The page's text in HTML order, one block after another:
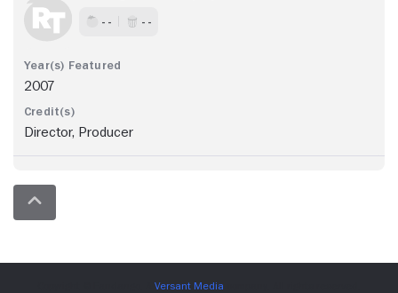
- - - -
2007
Director, Producer